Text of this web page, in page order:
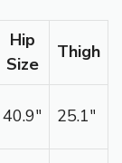
Hip
Size
Thigh
40.9″ 25.1″